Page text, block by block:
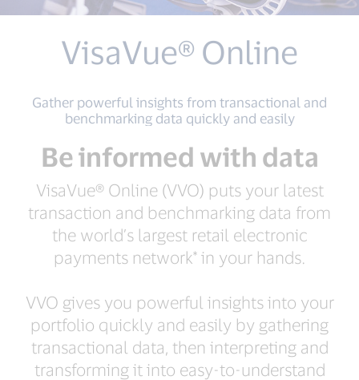
VisaVue® Online
Gather powerful insights from transactional and
benchmarking data quickly and easily
Be informed with data
VisaVue® Online (VVO) puts your latest
transaction and benchmarking data from
the world’s largest retail electronic
payments network* in your hands.
VVO gives you powerful insights into your
portfolio quickly and easily by gathering
transactional data, then interpreting and
transforming it into easy-to-understand